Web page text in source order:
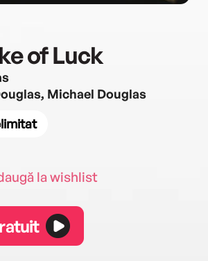
of Luck
Michael Douglas
la wishlist